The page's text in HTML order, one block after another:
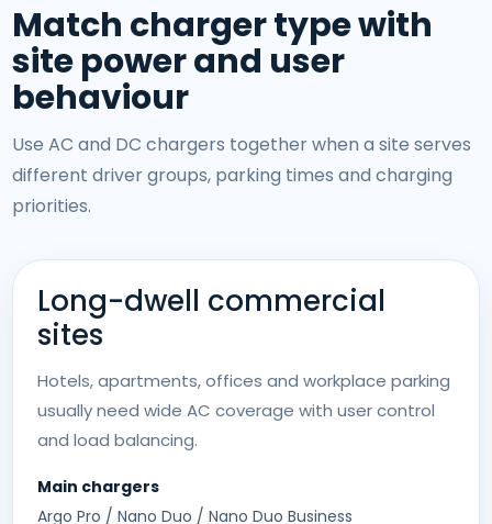
Match charger type with
site power and user
behaviour
Use AC and DC chargers together when a site serves
different driver groups, parking times and charging
priorities.
Long-dwell commercial
sites
Hotels, apartments, offices and workplace parking
usually need wide AC coverage with user control
and load balancing.
Main chargers
Argo Pro / Nano Duo / Nano Duo Business